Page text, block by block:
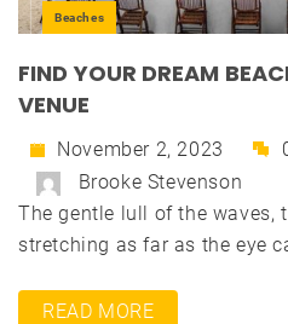
Beaches
FIND YOUR DREAM
VENUE
November 2, 2023
Brooke Stevenson
The gentle lull of the waves,
stretching as far as the eye
READ MORE